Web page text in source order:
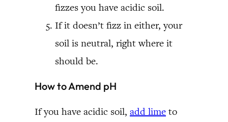
fizzes you have acidic soil.
If it doesn’t fizz in either, your
soil is neutral, right where it
should be.
How to Amend pH
If you have acidic soil, add lime to